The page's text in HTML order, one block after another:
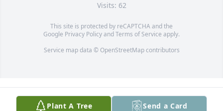
Visits: 62
This site is protected by reCAPTCHA and the
Google Privacy PolicyandTerms of Service apply.
Service map data © OpenStreetMapcontributors
Plant A Tree Send a Card